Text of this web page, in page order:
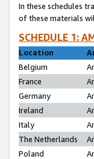
In these schedules
of these materials
SCHEDULE 1:
Location
Belgium
France
Germany
Ireland
Italy
The Netherlands
Poland